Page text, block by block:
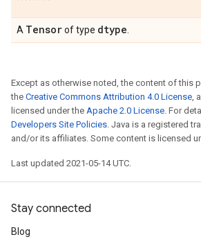
A Tensorof type dtype
Except as otherwise noted, the content of this
the Creative Commons Attribution 4.0 License,
licensed under the Apache 2.0 License. For
Developers Site Policies. Java is a registered
and/or its affiliates. Some content is licensed
Last updated 2021-05-14 UTC.
Stay connected
Blog